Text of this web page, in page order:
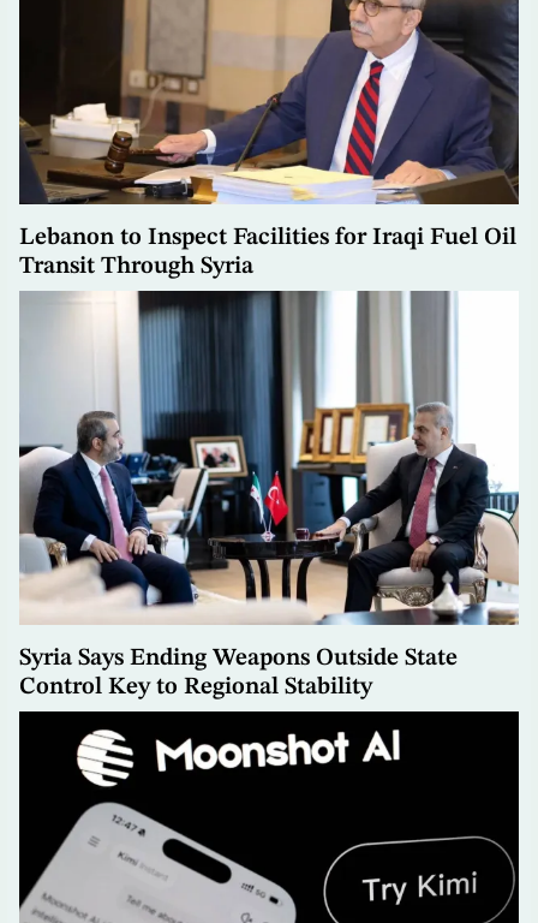
Lebanon to Inspect Facilities for Iraqi Fuel Oil
Transit Through Syria
Syria Says Ending Weapons Outside State
Control Key to Regional Stability